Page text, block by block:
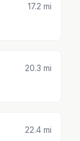
17.2 mi
20.3 mi
22.4 mi